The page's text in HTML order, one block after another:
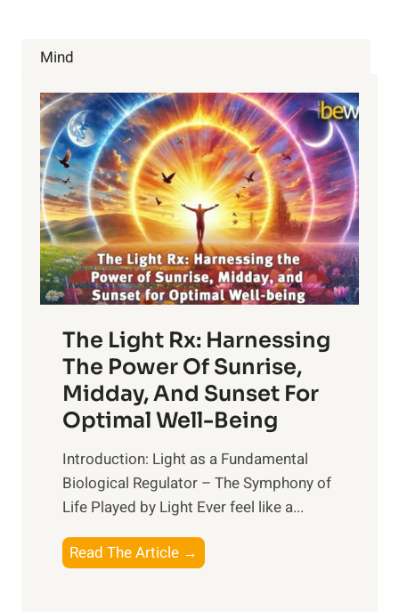
Mind
The Light Rx: Harnessing
The Power Of Sunrise,
Midday, And Sunset For
Optimal Well-Being
Introduction: Light as a Fundamental
Biological Regulator – The Symphony of
Life Played by Light Ever feel like a...
Read The Article →
h